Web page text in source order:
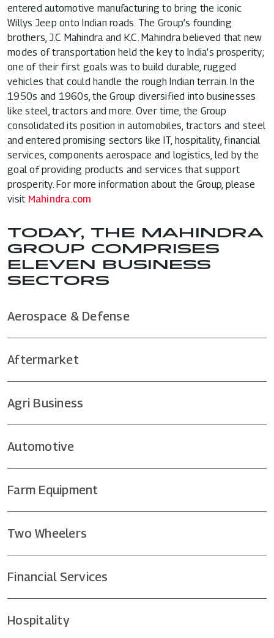
entered automotive manufacturing to bring the iconic
Willys Jeep onto Indian roads. The Group’s founding
brothers, J.C Mahindra and K.C. Mahindra believed that new
modes of transportation held the key to India’s prosperity;
one of their first goals was to build durable, rugged
vehicles that could handle the rough Indian terrain. In the
1950s and 1960s, the Group diversified into businesses
like steel, tractors and more. Over time, the Group
consolidated its position in automobiles, tractors and steel
and entered promising sectors like IT, hospitality, financial
services, components aerospace and logistics, led by the
goal of providing products and services that support
prosperity. For more information about the Group, please
visit Mahindra.com
TODAY, THE MAHINDRA
GROUP COMPRISES
ELEVEN BUSINESS
SECTORS
Aerospace & Defense
Aftermarket
Agri Business
Automotive
Farm Equipment
Two Wheelers
Financial Services
Hospitality